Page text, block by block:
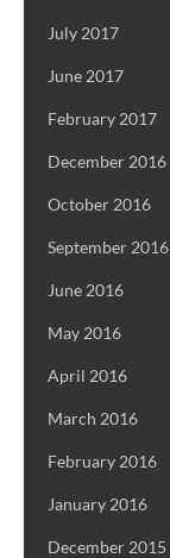
July 2017
June 2017
February 2017
December 2016
October 2016
September 2016
June 2016
May 2016
April 2016
March 2016
February 2016
January 2016
December 2015